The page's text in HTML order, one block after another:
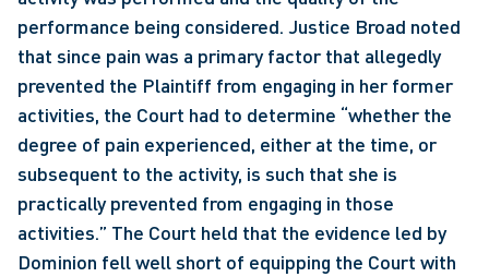
performance being considered. Justice Broad noted
that since pain was a primary factor that allegedly
prevented the Plaintiff from engaging in her former
activities, the Court had to determine “whether the
degree of pain experienced, either at the time, or
subsequent to the activity, is such that she is
practically prevented from engaging in those
activities.” The Court held that the evidence led by
Dominion fell well short of equipping the Court with